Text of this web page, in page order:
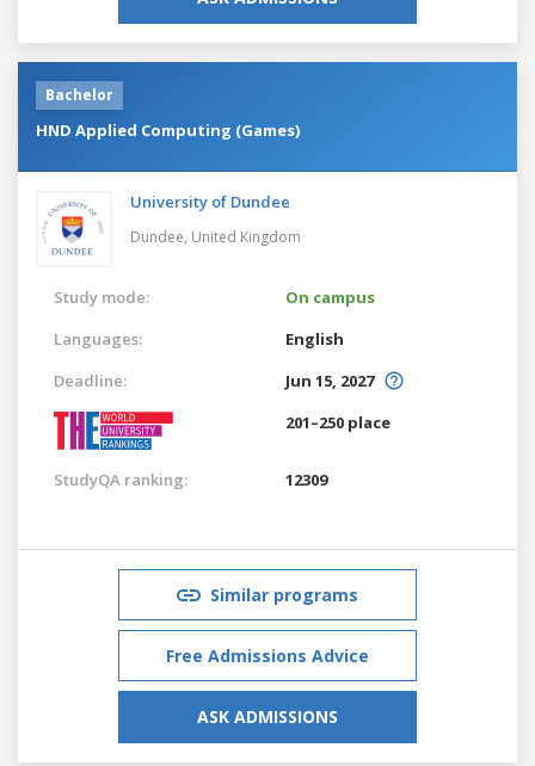
Bachelor
HND Applied Computing (Games)
University of Dundee
Dundee, United Kingdom
Study mode:
On campus
Languages:
English
Deadline:
Jun 15, 2027
201–250 place
StudyQA ranking: 12309
Similar programs
Free Admissions Advice
ASK ADMISSIONS